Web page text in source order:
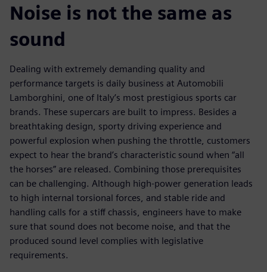
Noise is not the same as
sound
Dealing with extremely demanding quality and
performance targets is daily business at Automobili
Lamborghini, one of Italy’s most prestigious sports car
brands. These supercars are built to impress. Besides a
breathtaking design, sporty driving experience and
powerful explosion when pushing the throttle, customers
expect to hear the brand’s characteristic sound when “all
the horses” are released. Combining those prerequisites
can be challenging. Although high-power generation leads
to high internal torsional forces, and stable ride and
handling calls for a stiff chassis, engineers have to make
sure that sound does not become noise, and that the
produced sound level complies with legislative
requirements.